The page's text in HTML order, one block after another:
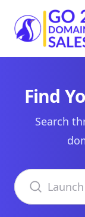
Find
Search
Search domains